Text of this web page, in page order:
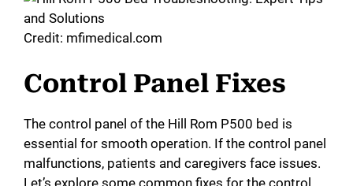
Credit: mfimedical.com
Control Panel Fixes
The control panel of the Hill Rom P500 bed is
essential for smooth operation. If the control panel
malfunctions, patients and caregivers face issues.
Let’s explore some common fixes for the control